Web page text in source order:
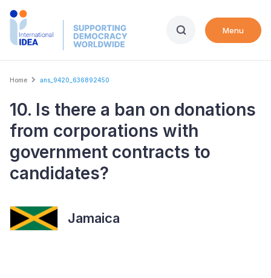
Skip
Menu
Breadcrumb
Home ans_9420_636892450
10. Is there a ban on donations
from corporations with
government contracts to
candidates?
Jamaica